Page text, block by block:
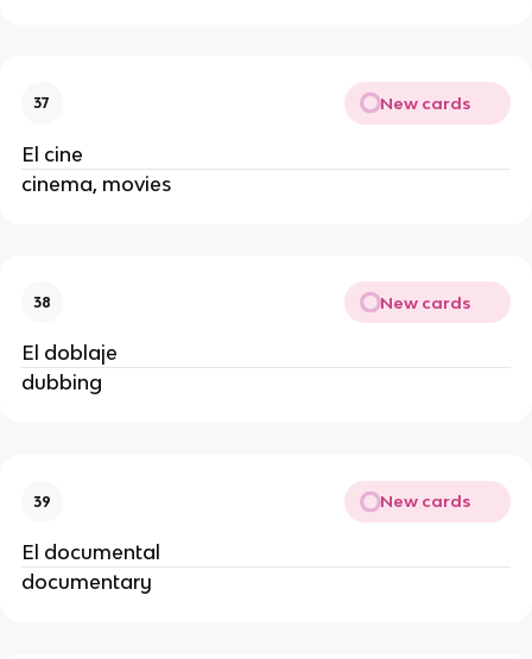
37 New cards
El cine
cinema, movies
38 New cards
El doblaje
dubbing
39 New cards
El documental
documentary